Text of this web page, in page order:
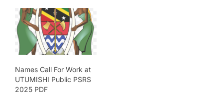
Names Call For Work at
UTUMISHI Public PSRS
2025 PDF